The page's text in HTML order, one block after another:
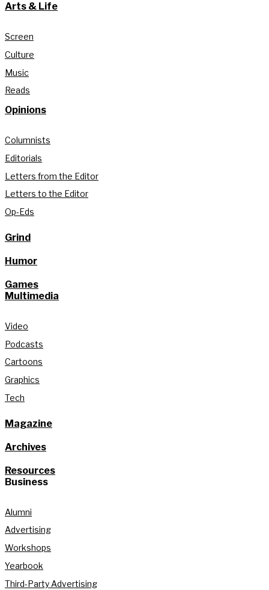
Arts & Life
Screen
Culture
Music
Reads
Opinions
Columnists
Editorials
Letters from the Editor
Letters to the Editor
Op-Eds
Grind
Humor
Games
Multimedia
Video
Podcasts
Cartoons
Graphics
Tech
Magazine
Archives
Resources
Business
Alumni
Advertising
Workshops
Yearbook
Third-Party Advertising